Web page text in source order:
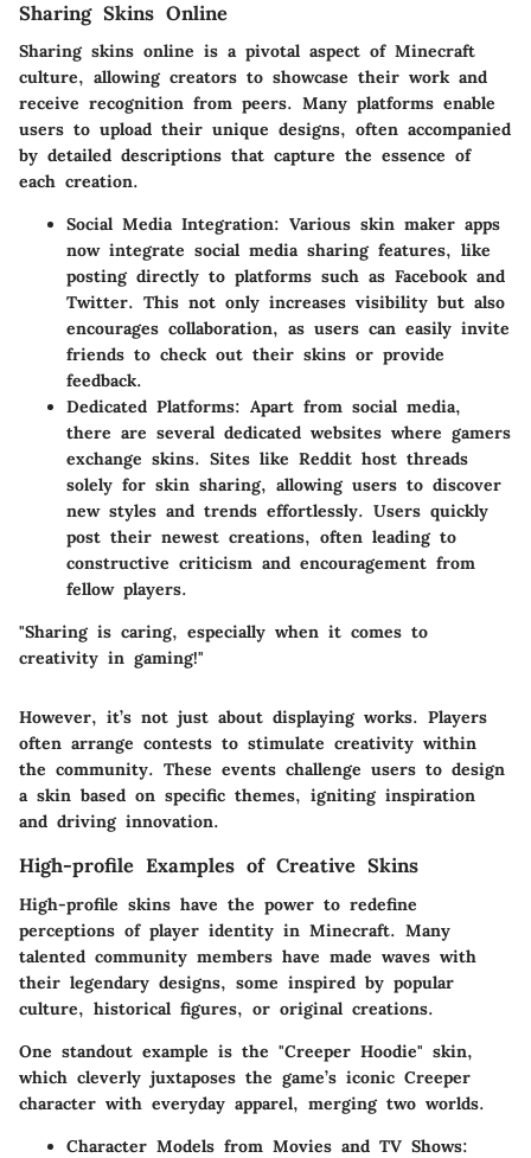
Sharing Skins Online
Sharing skins online is a pivotal aspect of Minecraft
culture, allowing creators to showcase their work and
receive recognition from peers. Many platforms enable
users to upload their unique designs, often accompanied
by detailed descriptions that capture the essence of
each creation.
Social Media Integration: Various skin maker apps
now integrate social media sharing features, like
posting directly to platforms such as Facebook and
Twitter. This not only increases visibility but also
encourages collaboration, as users can easily invite
friends to check out their skins or provide
feedback.
Dedicated Platforms: Apart from social media,
there are several dedicated websites where gamers
exchange skins. Sites like Reddit host threads
solely for skin sharing, allowing users to discover
new styles and trends effortlessly. Users quickly
post their newest creations, often leading to
constructive criticism and encouragement from
fellow players.
"Sharing is caring, especially when it comes to
creativity in gaming!"
However, it’s not just about displaying works. Players
often arrange contests to stimulate creativity within
the community. These events challenge users to design
a skin based on specific themes, igniting inspiration
and driving innovation.
High-profile Examples of Creative Skins
High-profile skins have the power to redefine
perceptions of player identity in Minecraft. Many
talented community members have made waves with
their legendary designs, some inspired by popular
culture, historical figures, or original creations.
One standout example is the "Creeper Hoodie" skin,
which cleverly juxtaposes the game’s iconic Creeper
character with everyday apparel, merging two worlds.
Character Models from Movies and TV Shows: